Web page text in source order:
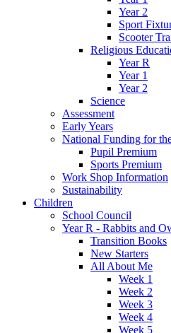
Year 2
Sport
Scooter
Religious
Year R
Year 1
Year 2
Science
Assessment
Early Years
National Funding for
Pupil Premium
Sports Premium
Work Shop Information
Sustainability
Children
School Council
Year R - Rabbits and
Transition Books
New Starters
All About Me
Week 1
Week 2
Week 3
Week 4
Week 5